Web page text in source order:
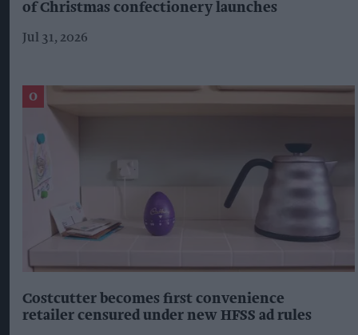
of Christmas confectionery launches
Jul 31, 2026
Costcutter becomes first convenience
retailer censured under new HFSS ad rules